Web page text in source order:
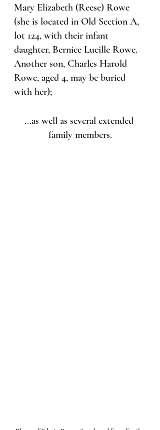
Mary Elizabeth (Reese) Rowe
(she is located in Old Section A,
lot 124, with their infant
daughter, Bernice Lucille Rowe.
Another son, Charles Harold
Rowe, aged 4, may be buried
with her);
...as well as several extended
family members.